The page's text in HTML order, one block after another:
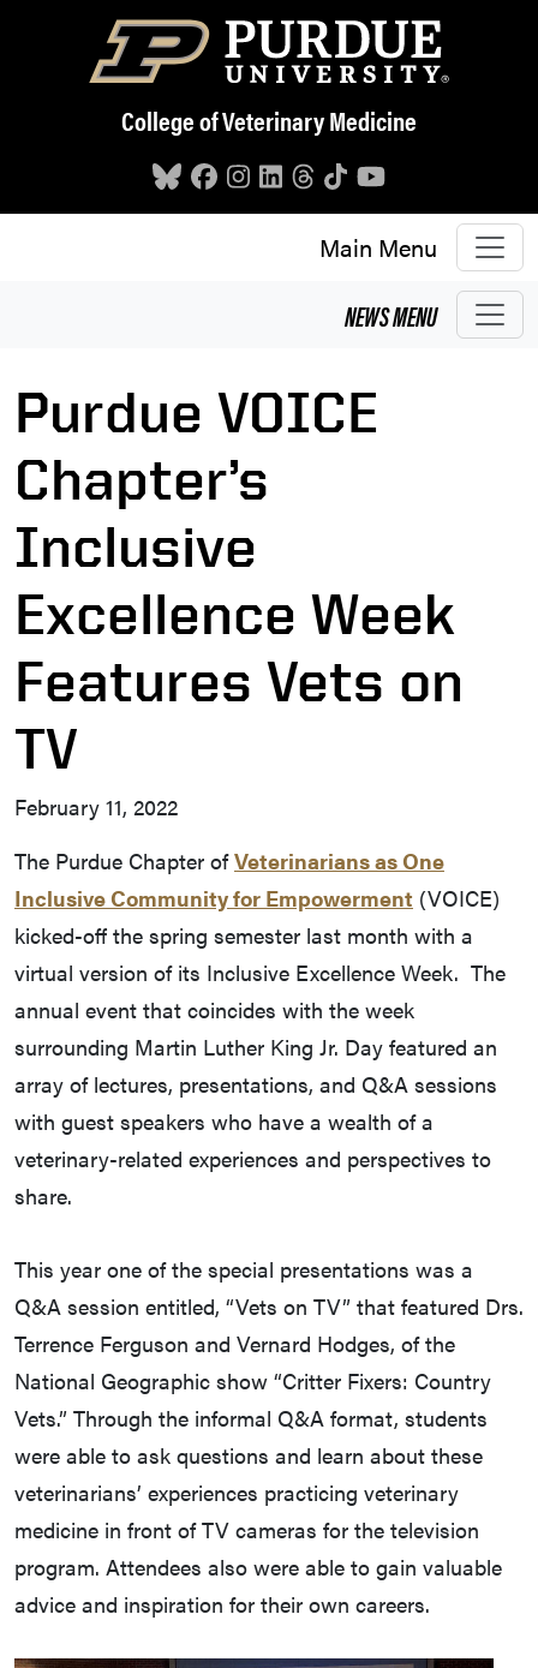
Skip to main content
College of Veterinary Medicine
Main Menu
NEWSMENU
Purdue VOICE
Chapter’s
Inclusive
Excellence Week
Features Vets on
TV
February 11, 2022
The Purdue Chapter ofVeterinarians as One
Inclusive Community for Empowerment (VOICE)
kicked-off the spring semester last month with a
virtual version of its Inclusive Excellence Week. The
annual event that coincides with the week
surrounding Martin Luther King Jr. Day featured an
array of lectures, presentations, and Q&A sessions
with guest speakers who have a wealth of a
veterinary-related experiences and perspectives to
share.
This year one of the special presentations was a
Q&A session entitled, “Vets on TV” that featured Drs.
Terrence Ferguson and Vernard Hodges, of the
National Geographic show “Critter Fixers: Country
Vets.” Through the informal Q&A format, students
were able to ask questions and learn about these
veterinarians’ experiences practicing veterinary
medicine in front of TV cameras for the television
program. Attendees also were able to gain valuable
advice and inspiration for their own careers.